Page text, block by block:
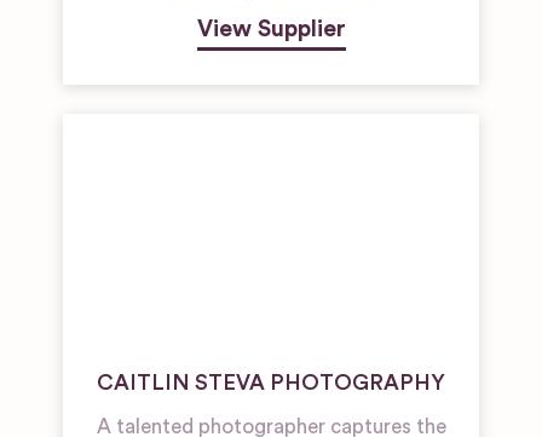
View Supplier
CAITLIN STEVA PHOTOGRAPHY
A talented photographer captures the